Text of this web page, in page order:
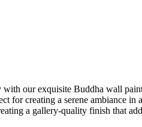
our exquisite Buddha wall
for creating a serene ambiance
a gallery-quality finish that